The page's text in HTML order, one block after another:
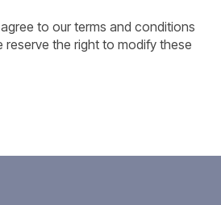
to our terms and conditions
reserve the right to modify these